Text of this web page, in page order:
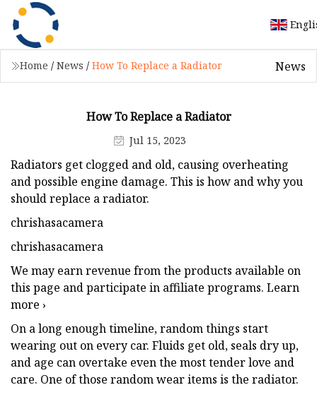
Home / News / How To Replace a Radiator News
How To Replace a Radiator
Jul 15, 2023
Radiators get clogged and old, causing overheating
and possible engine damage. This is how and why you
should replace a radiator.
chrishasacamera
chrishasacamera
We may earn revenue from the products available on
this page and participate in affiliate programs. Learn
more ›
On a long enough timeline, random things start
wearing out on every car. Fluids get old, seals dry up,
and age can overtake even the most tender love and
care. One of those random wear items is the radiator.